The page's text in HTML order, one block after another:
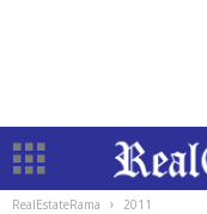
RealEstateRama 2011